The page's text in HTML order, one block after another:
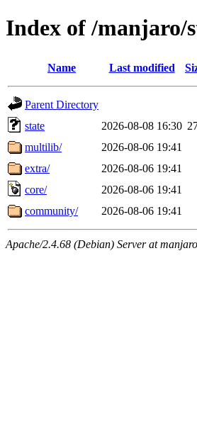
Index of /manjaro/
Name Last modified
Parent Directory
state
2026-08-08 16:30
multilib/
2026-08-06 19:41
extra/
2026-08-06 19:41
core/
2026-08-06 19:41
community/
2026-08-06 19:41
Apache/2.4.68 (Debian) Server at